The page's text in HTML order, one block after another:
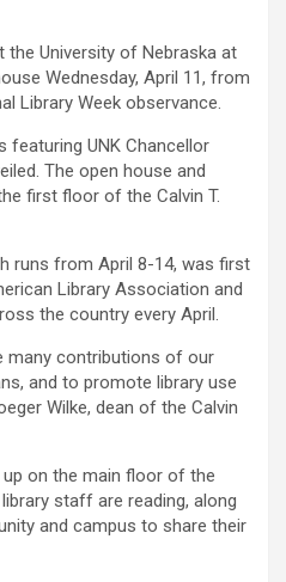
the University of Nebraska at
Wednesday, April 11, from
Library Week observance.
featuring UNK Chancellor
The open house and
first floor of the Calvin T.
runs from April 8-14, was first
Library Association and
the country every April.
many contributions of our
and to promote library use
Wilke, dean of the Calvin
on the main floor of the
staff are reading, along
and campus to share their